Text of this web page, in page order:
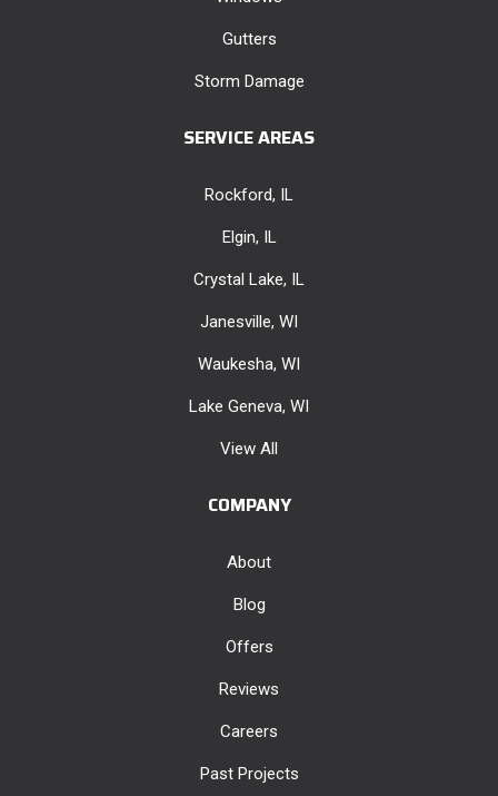
Gutters
Storm Damage
SERVICE AREAS
Rockford, IL
Elgin, IL
Crystal Lake, IL
Janesville, WI
Waukesha, WI
Lake Geneva, WI
View All
COMPANY
About
Blog
Offers
Reviews
Careers
Past Projects